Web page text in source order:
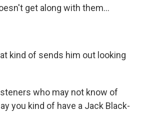
get along with them...
kind of sends him out looking
who may not know of
you kind of have a Jack Black-